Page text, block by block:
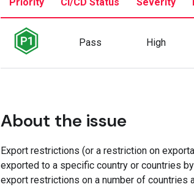
Pass High
About the issue
Export restrictions (or a restriction on
exported to a specific country or countries
export restrictions on a number of countries